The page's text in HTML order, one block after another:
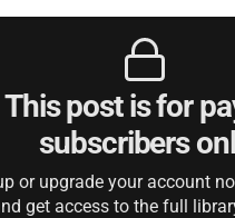
This post is for
subscribers
or upgrade your account
get access to the full